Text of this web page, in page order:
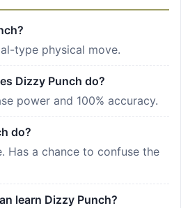
type physical move.
Dizzy Punch do?
power and 100% accuracy.
do?
Has a chance to confuse the
learn Dizzy Punch?